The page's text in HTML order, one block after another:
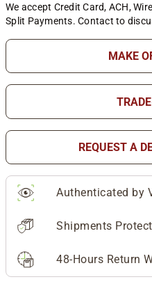
We accept Credit Card, ACH,
Split Payments. Contact to
MAKE
REQUEST A
Authenticated by
Shipments
48-Hours Return